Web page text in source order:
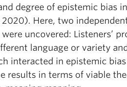
degree of epistemic bias
2020). Here, two
uncovered: Listeners’
language or variety
interacted in epistemic
results in terms of viable